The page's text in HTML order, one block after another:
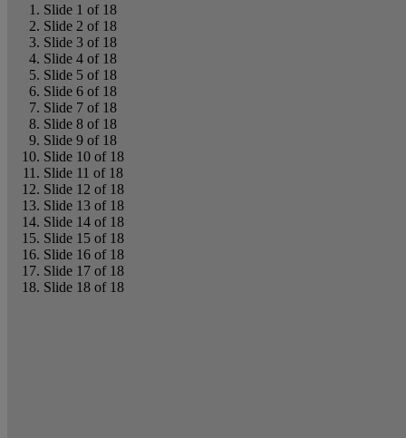
Slide 1 of 18
Slide 2 of 18
Slide 3 of 18
Slide 4 of 18
Slide 5 of 18
Slide 6 of 18
Slide 7 of 18
Slide 8 of 18
Slide 9 of 18
Slide 10 of 18
Slide 11 of 18
Slide 12 of 18
Slide 13 of 18
Slide 14 of 18
Slide 15 of 18
Slide 16 of 18
Slide 17 of 18
Slide 18 of 18